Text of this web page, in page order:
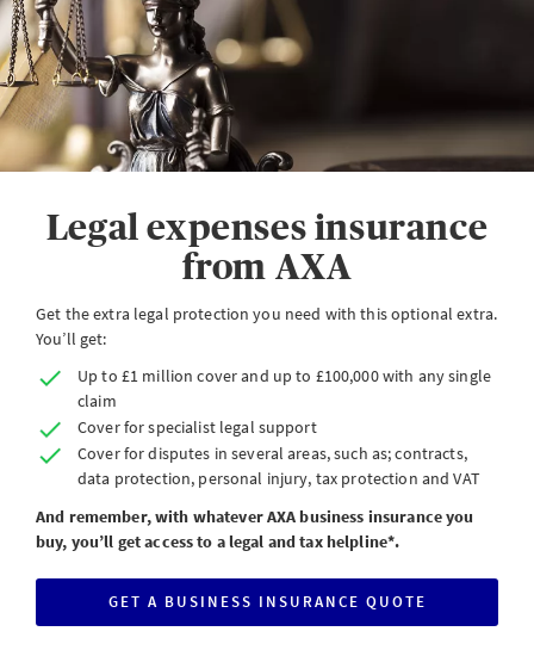
Legal expenses insurance
from AXA
Get the extra legal protection you need with this optional extra.
You’ll get:
Up to £1 million cover and up to £100,000 with any single
claim
Cover for specialist legal support
Cover for disputes in several areas, such as; contracts,
data protection, personal injury, tax protection and VAT
And remember, with whatever AXA business insurance you
buy, you’ll get access to a legal and tax helpline*.
GET A BUSINESS INSURANCE QUOTE
CLICK
HERE